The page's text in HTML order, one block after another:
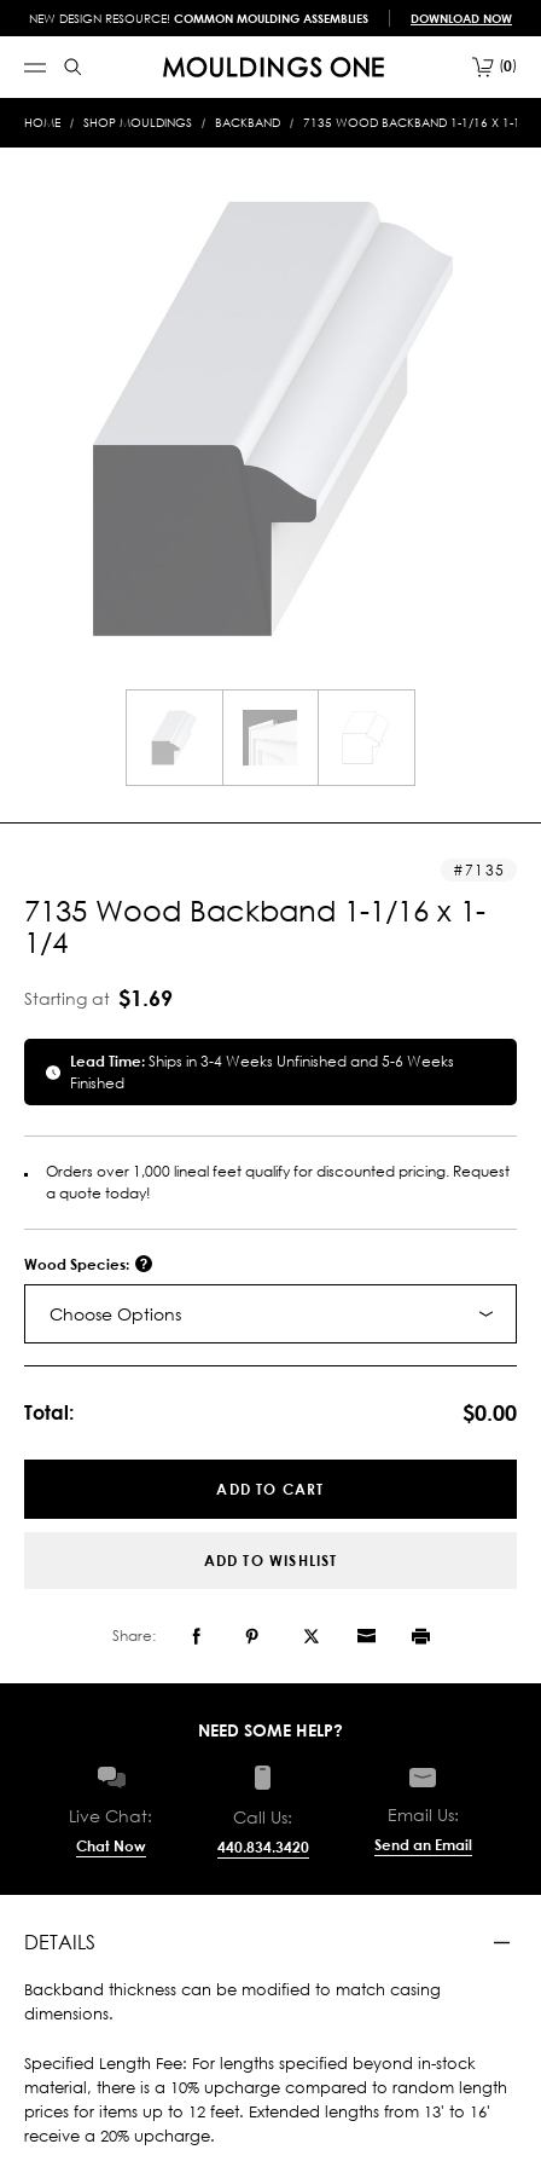
NEW DESIGN RESOURCE! COMMON MOULDING ASSEMBLIES DOWNLOAD NOW
0
HOME SHOP MOULDINGS BACKBAND 7135 WOOD BACKBAND 1-1/16 X 1-1/4
7135
7135 Wood Backband 1-1/16 x 1-
1/4
Starting at $1.69
Lead Time:Ships in 3-4 Weeks Unfinished and 5-6 Weeks
Finished
Orders over 1,000 lineal feet qualify for discounted pricing. Request
a quote today!
Wood Species:
Choose Options
Total: $0.00
ADD TO CART
ADD TO WISHLIST
Share:
NEED SOME HELP?
Live Chat:
Chat Now
Call Us:
440.834.3420
Email Us:
Send an Email
DETAILS
Backband thickness can be modified to match casing
dimensions.
Specified Length Fee: For lengths specified beyond in-stock
material, there is a 10% upcharge compared to random length
prices for items up to 12 feet. Extended lengths from 13' to 16'
receive a 20% upcharge.